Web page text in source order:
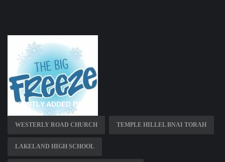
RECENTLY ADDED PAGES
WESTERLY ROAD CHURCH TEMPLE HILLEL BNAI TORAH
LAKELAND HIGH SCHOOL